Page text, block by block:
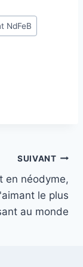
NdFeB
SUIVANT
en néodyme,
le plus
au monde